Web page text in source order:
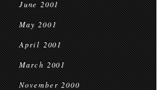
June 2001
May 2001
April 2001
March 2001
November 2000